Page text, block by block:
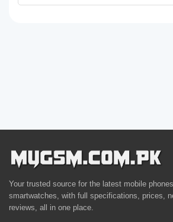
Your trusted source for the latest mobile
smartwatches, with full specifications, prices,
reviews, all in one place.